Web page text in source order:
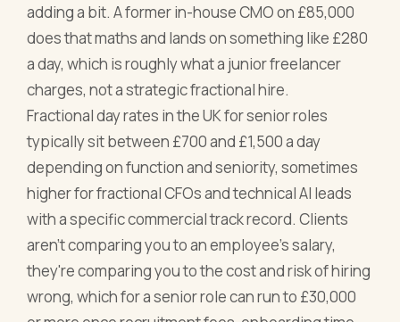
adding a bit. A former in-house CMO on £85,000
does that maths and lands on something like £280
a day, which is roughly what a junior freelancer
charges, not a strategic fractional hire.
Fractional day rates in the UK for senior roles
typically sit between £700 and £1,500 a day
depending on function and seniority, sometimes
higher for fractional CFOs and technical AI leads
with a specific commercial track record. Clients
aren't comparing you to an employee's salary,
they're comparing you to the cost and risk of hiring
wrong, which for a senior role can run to £30,000